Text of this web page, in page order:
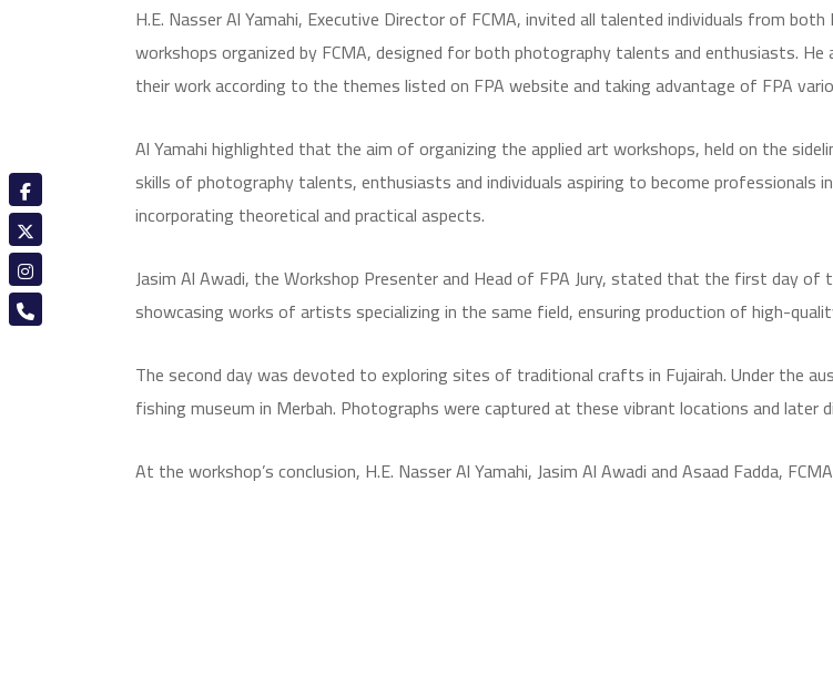
H.E. Nasser Al Yamahi, Executive Director of FCMA, invited all talented individuals from
workshops organized by FCMA, designed for both photography talents and enthusiasts.
their work according to the themes listed on FPA website and taking advantage of FPA
Al Yamahi highlighted that the aim of organizing the applied art workshops, held on the
skills of photography talents, enthusiasts and individuals aspiring to become professionals
incorporating theoretical and practical aspects.
Jasim Al Awadi, the Workshop Presenter and Head of FPA Jury, stated that the first day
showcasing works of artists specializing in the same field, ensuring production of high-
The second day was devoted to exploring sites of traditional crafts in Fujairah. Under the
fishing museum in Merbah. Photographs were captured at these vibrant locations and later
At the workshop’s conclusion, H.E. Nasser Al Yamahi, Jasim Al Awadi and Asaad Fadda,